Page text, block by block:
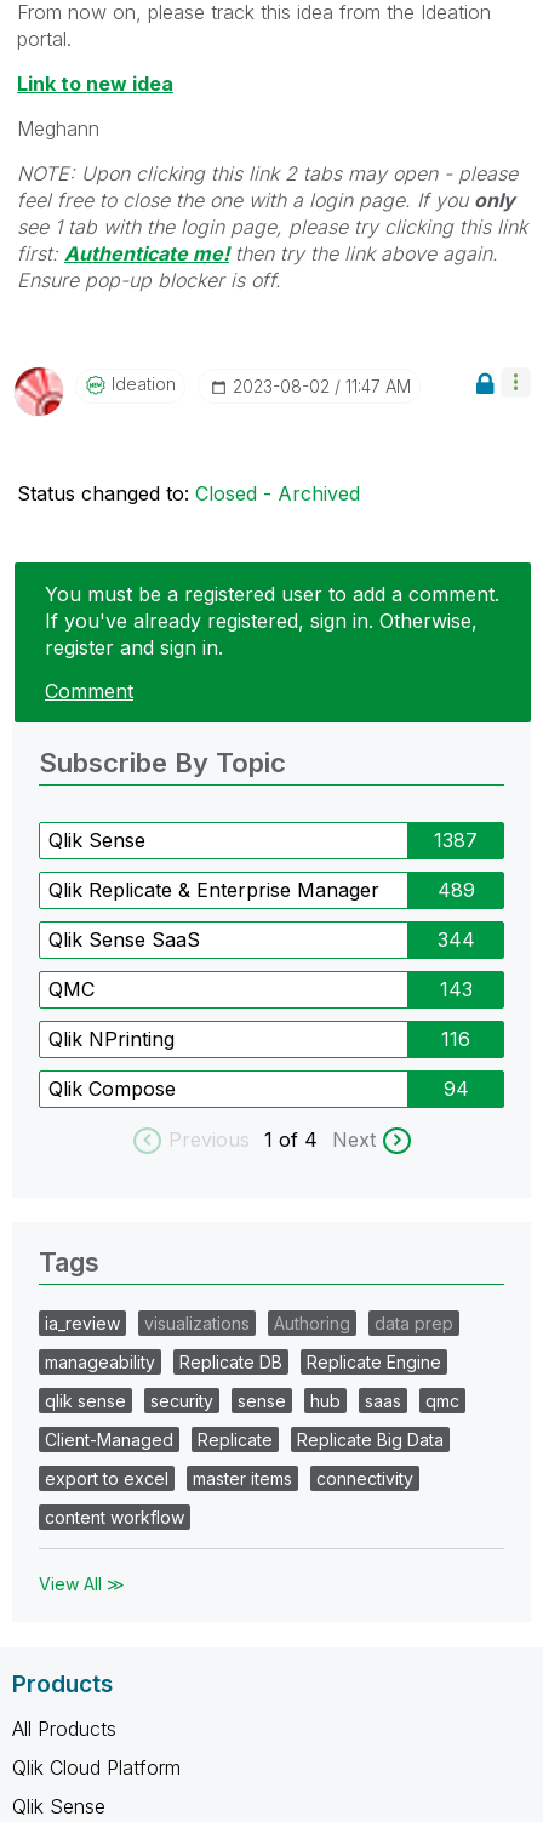
From now on, please track this idea from the Ideation
portal.
Link to new idea
Meghann
NOTE: Upon clicking this link 2 tabs may open - please
feel free to close the one with a login page. If you only
see 1 tab with the login page, please try clicking this link
first: Authenticate me!then try the link above again.
Ensure pop-up blocker is off.
Ideation ‎2023-08-02 11:47 AM
Status changed to: Closed - Archived
You must be a registered user to add a comment.
If you've already registered, sign in. Otherwise,
register and sign in.
Comment
Subscribe By Topic
Qlik Sense 1387
Qlik Replicate & Enterprise Manager 489
Qlik Sense SaaS 344
QMC 143
Qlik NPrinting 116
Qlik Compose 94
Previous 1 of 4 Next
Tags
ia_review visualizations Authoring
data prep
manageability
Replicate DB
Replicate Engine
qlik sense
security sense hub saas
qmc
Client-Managed
Replicate
Replicate Big Data
export to excel
master items
connectivity
content workflow
View All ≫
Products
All Products
Qlik Cloud Platform
Qlik Sense